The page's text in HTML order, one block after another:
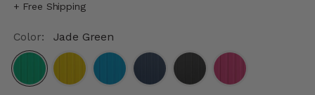
+ Free Shipping
Color: Jade Green